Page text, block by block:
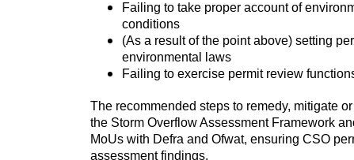
Failing to take proper account of
conditions
(As a result of the point above) setting
environmental laws
Failing to exercise permit review
The recommended steps to remedy, mitigate
the Storm Overflow Assessment Framework
MoUs with Defra and Ofwat, ensuring CSO
assessment findings.